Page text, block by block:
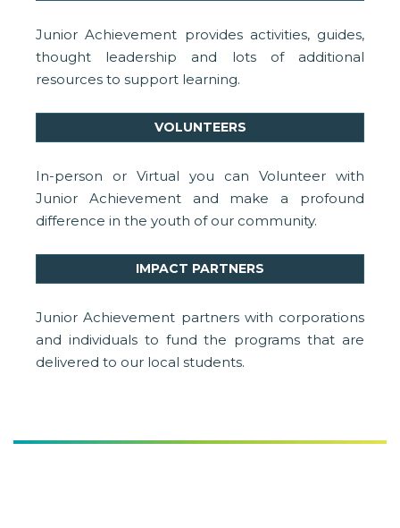
Junior Achievement provides activities, guides,
thought leadership and lots of additional
resources to support learning.
VOLUNTEERS
In-person or Virtual you can Volunteer with
Junior Achievement and make a profound
difference in the youth of our community.
IMPACT PARTNERS
Junior Achievement partners with corporations
and individuals to fund the programs that are
delivered to our local students.